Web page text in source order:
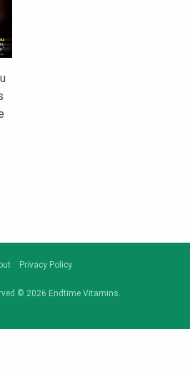
Privacy Policy
© 2026 Endtime Vitamins.